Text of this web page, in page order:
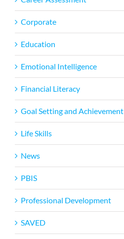
Corporate
Education
Emotional Intelligence
Financial Literacy
Goal Setting and Achievement
Life Skills
News
PBIS
Professional Development
SAVED